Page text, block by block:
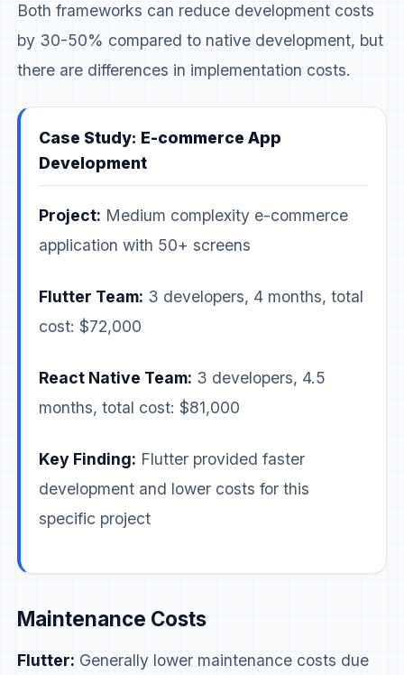
Both frameworks can reduce development costs
by 30-50% compared to native development, but
there are differences in implementation costs.
Case Study: E-commerce App
Development
Project: Medium complexity e-commerce
application with 50+ screens
Flutter Team: 3 developers, 4 months, total
cost: $72,000
React Native Team: 3 developers, 4.5
months, total cost: $81,000
Key Finding: Flutter provided faster
development and lower costs for this
specific project
Maintenance Costs
Flutter: Generally lower maintenance costs due